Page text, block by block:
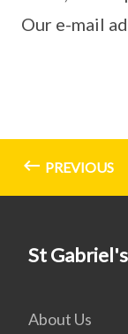
Our e-mail
PREVIOUS
St
About Us